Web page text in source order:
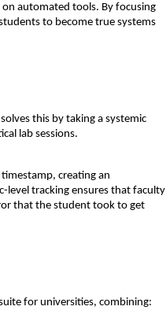
automated tools. By focusing
to become true systems
this by taking a systemic
lab sessions.
creating an
level tracking ensures that faculty
that the student took to get
for universities, combining: